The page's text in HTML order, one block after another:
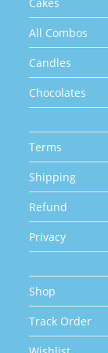
All Combos
Candles
Chocolates
Terms
Shipping
Refund
Privacy
Shop
Track Order